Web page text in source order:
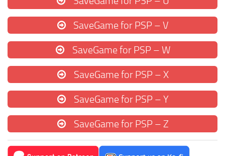
SaveGame for PSP – V
SaveGame for PSP – W
SaveGame for PSP – X
SaveGame for PSP – Y
SaveGame for PSP – Z